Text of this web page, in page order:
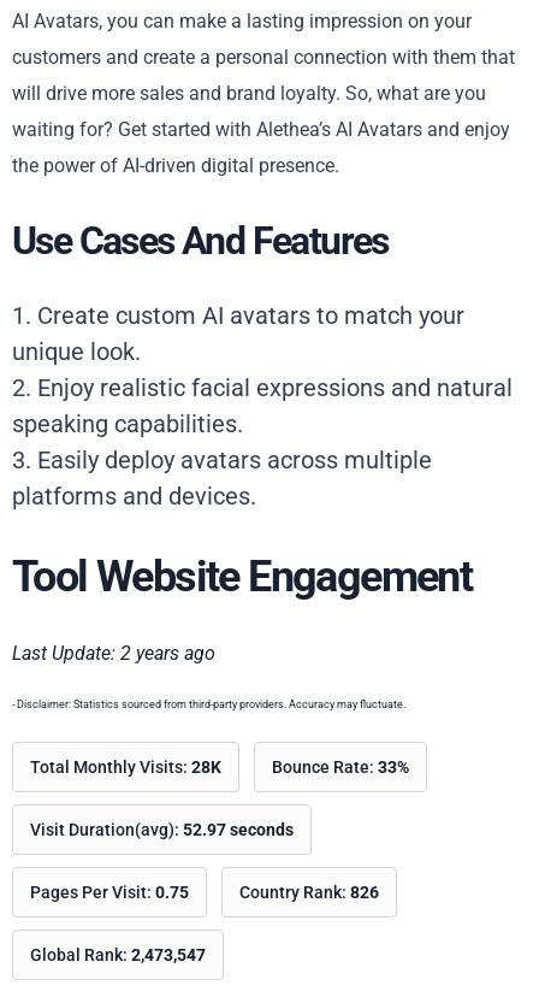
AI Avatars, you can make a lasting impression on your
customers and create a personal connection with them that
will drive more sales and brand loyalty. So, what are you
waiting for? Get started with Alethea’s AI Avatars and enjoy
the power of AI-driven digital presence.
Use Cases And Features
1. Create custom AI avatars to match your
unique look.
2. Enjoy realistic facial expressions and natural
speaking capabilities.
3. Easily deploy avatars across multiple
platforms and devices.
Tool Website Engagement
Last Update: 2 years ago
- Disclaimer: Statistics sourced from third-party providers. Accuracy may fluctuate.
Total Monthly Visits: 28K Bounce Rate: 33%
Visit Duration(avg): 52.97 seconds
Pages Per Visit: 0.75 Country Rank: 826
Global Rank: 2,473,547